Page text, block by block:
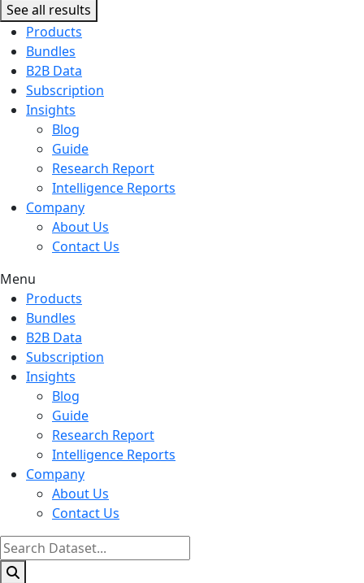
See all results
Products
Bundles
B2B Data
Subscription
Insights
Blog
Guide
Research Report
Intelligence Reports
Company
About Us
Contact Us
Menu
Products
Bundles
B2B Data
Subscription
Insights
Blog
Guide
Research Report
Intelligence Reports
Company
About Us
Contact Us
Search
...